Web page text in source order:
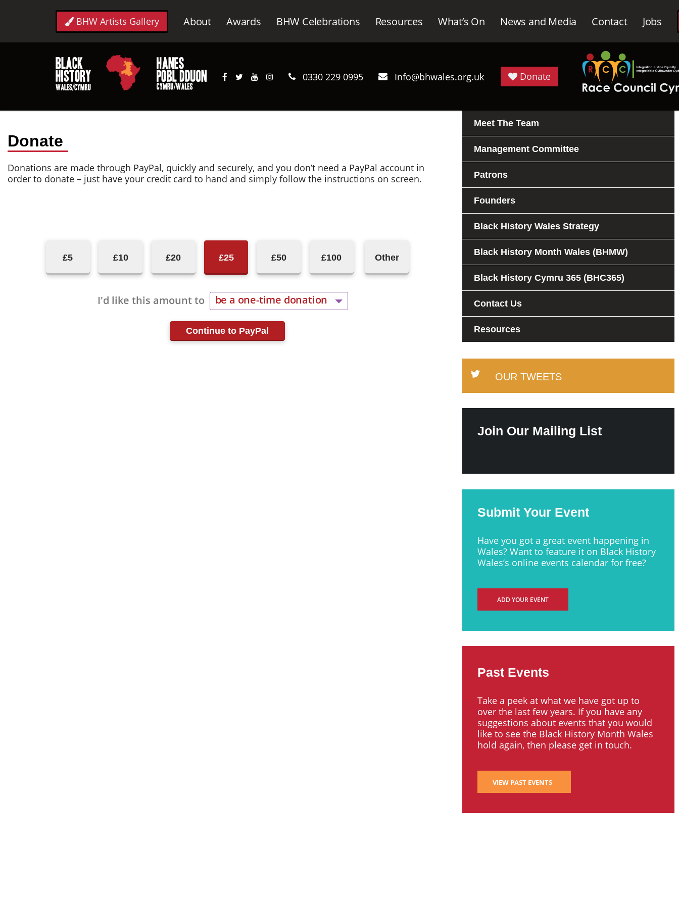
BHW Artists Gallery About Awards BHW Celebrations Resources What’s On News and Media Contact Jobs
0330 229 0995 Info@bhwales.org.uk Donate
Donate
Donations are made through PayPal, quickly and securely, and you don’t need a PayPal account in
order to donate – just have your credit card to hand and simply follow the instructions on screen.
£5 £10 £20 £25 £50 £100 Other
I'd like this amount to
be a one-time donation
recur monthly
Meet The Team
Management Committee
Patrons
Founders
Black History Wales Strategy
Black History Month Wales (BHMW)
Black History Cymru 365 (BHC365)
Contact Us
Resources
OUR TWEETS
Join Our Mailing List
Submit Your Event
Have you got a great event happening in
Wales? Want to feature it on Black History
Wales’s online events calendar for free?
ADD YOUR EVENT
Past Events
Take a peek at what we have got up to
over the last few years. If you have any
suggestions about events that you would
like to see the Black History Month Wales
hold again, then please get in touch.
VIEW PAST EVENTS